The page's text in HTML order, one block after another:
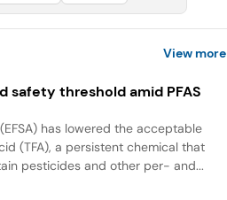
View more
safety threshold amid PFAS
has lowered the acceptable
(TFA), a persistent chemical that
pesticides and other per- and...